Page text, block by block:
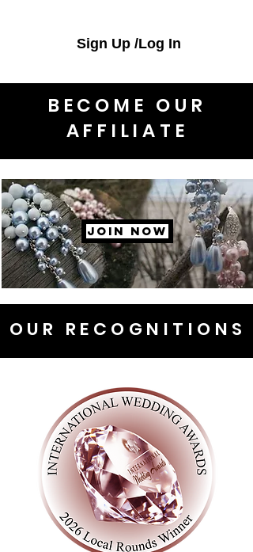
Sign Up /Log In
BECOME OUR
AFFILIATE
JOIN NOW
OUR RECOGNITIONS